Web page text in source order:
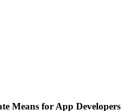
Means for App Developers